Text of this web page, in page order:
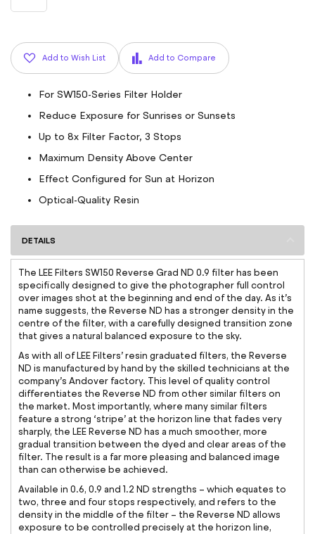
Add to Wish List Add to Compare
For SW150-Series Filter Holder
Reduce Exposure for Sunrises or Sunsets
Up to 8x Filter Factor, 3 Stops
Maximum Density Above Center
Effect Configured for Sun at Horizon
Optical-Quality Resin
DETAILS
The LEE Filters SW150 Reverse Grad ND 0.9 filter has been
specifically designed to give the photographer full control
over images shot at the beginning and end of the day. As it’s
name suggests, the Reverse ND has a stronger density in the
centre of the filter, with a carefully designed transition zone
that gives a natural balanced exposure to the sky.
As with all of LEE Filters’ resin graduated filters, the Reverse
ND is manufactured by hand by the skilled technicians at the
company’s Andover factory. This level of quality control
differentiates the Reverse ND from other similar filters on
the market. Most importantly, where many similar filters
feature a strong ‘stripe’ at the horizon line that fades very
sharply, the LEE Reverse ND has a much smoother, more
gradual transition between the dyed and clear areas of the
filter. The result is a far more pleasing and balanced image
than can otherwise be achieved.
Available in 0.6, 0.9 and 1.2 ND strengths – which equates to
two, three and four stops respectively, and refers to the
density in the middle of the filter – the Reverse ND allows
exposure to be controlled precisely at the horizon line,